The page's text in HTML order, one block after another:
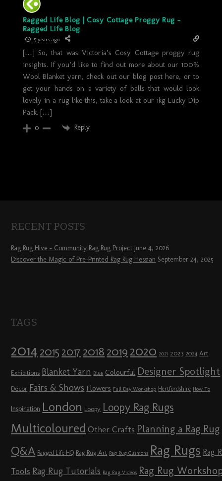
Ragged Life Blog | Cosy Cottage Proggy Rug -
Ragged Life Blog
5 years ago
[…] So, that was Victoria’s Cosy Cottage proggy rug
insights. If you’d like to find out more about our 100%
Wool Blanket yarn, check out our blog post here, or to
get your hands on a variety of balls that would look
lovely in a rug like this, take a look at our 1kg Lucky Dip
Pack. […]
0 Reply
RECENT POSTS
Rag Rug Hive – Community Rag Rug Project June 4, 2026
Discover the Magic of Pre-Printed Rag Rug Hessian September 24, 2025
TAGS
2014 2015 2017 2018 2019 2020 2021 2023 2024 Art
Exhibitions Blanket Yarn Blue Colourful Designer Spotlight
Décor Fairs & Shows Flowers Full Day Workshop Hertfordshire How To
Inspiration London Loopy Loopy Rag Rugs
Multicoloured Other Crafts Planning a Rag Rug
Q&A Ragged Life HQ Rag Rug Art Rag Rug Cushions Rag Rugs Rag
Tools Rag Rug Tutorials Rag Rug Videos Rag Rug